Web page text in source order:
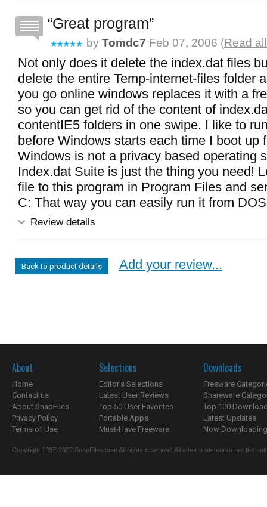
Great program
by Tomdc7 Feb 07, 2006 (Read
Not only does it delete the index.dat files
delete the entire Temp-internet-files folder
you go online windows replaces it with a
so you can get rid of the content of
contentIE5 folders in one swipe. I like to
before Windows starts each time I boot up
Windows is not a privacy based operating
Index.dat Suite is just the thing you need!
file to this program in Program Files and
C: That way you can easily run it from
Review details
Back to product details Add your review...
About
Home
Contact us
About SnapFiles
Privacy Policy
Terms of Use
Selections
Editor's Selections
Latest User Reviews
Top 50 User Favorites
Portable Apps
Must-Have Freeware
Downloads
Freeware
Shareware
Top 100
Latest Updates
Now
Copyright 1997-2022 SnapFiles.com All rights reserved. All other trademarks are the